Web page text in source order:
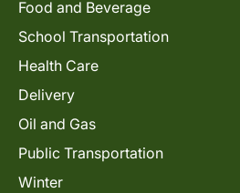
Food and Beverage
School Transportation
Health Care
Delivery
Oil and Gas
Public Transportation
Winter